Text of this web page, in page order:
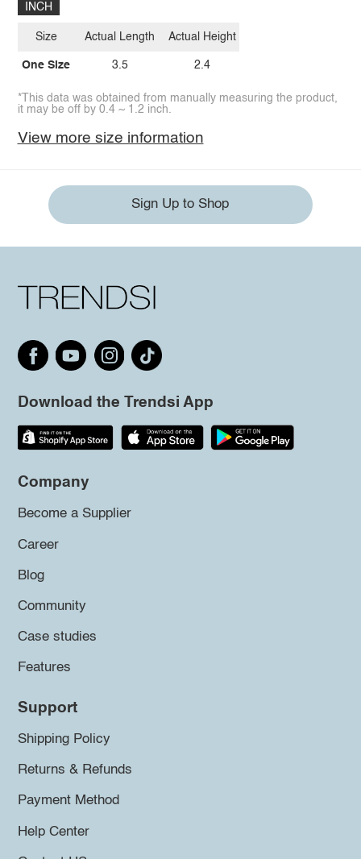
INCH
Size
One Size
Actual Length
3.5
Actual Height
2.4
*This data was obtained from manually measuring the product,
it may be off by 0.4 ~ 1.2 inch.
View more size information
Sign Up to Shop
Download the Trendsi App
Company
Become a Supplier
Career
Blog
Community
Case studies
Features
Support
Shipping Policy
Returns & Refunds
Payment Method
Help Center